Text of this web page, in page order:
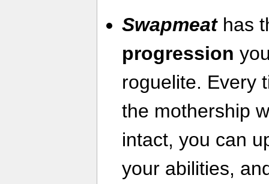
Swapmeathas
progression
roguelite. Every
the mothership
intact, you can
your abilities,